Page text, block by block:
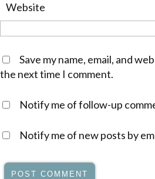
Website
Save my name, email, and
the next time I comment.
Notify me of follow-up
Notify me of new posts by